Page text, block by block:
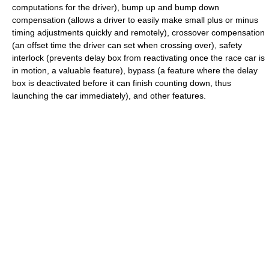
computations for the driver), bump up and bump down
compensation (allows a driver to easily make small plus or minus
timing adjustments quickly and remotely), crossover compensation
(an offset time the driver can set when crossing over), safety
interlock (prevents delay box from reactivating once the race car is
in motion, a valuable feature), bypass (a feature where the delay
box is deactivated before it can finish counting down, thus
launching the car immediately), and other features.